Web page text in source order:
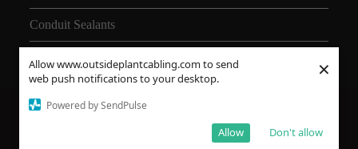
Allow www.outsideplantcabling.com to send
web push notifications to your desktop.
Powered by SendPulse
Don't allow
Allow
×
Conduit Sealants
About Us Shipping SMDSubsea Equipment
© Copyright OSP Inc. All Rights Reserved